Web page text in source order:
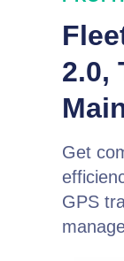
2.0,
Get
GPS